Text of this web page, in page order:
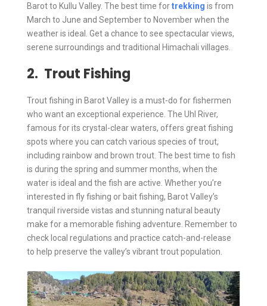
Barot to Kullu Valley. The best time fortrekking is from
March to June and September to November when the
weather is ideal. Get a chance to see spectacular views,
serene surroundings and traditional Himachali villages.
2. Trout Fishing
Trout fishing in Barot Valley is a must-do for fishermen
who want an exceptional experience. The Uhl River,
famous for its crystal-clear waters, offers great fishing
spots where you can catch various species of trout,
including rainbow and brown trout. The best time to fish
is during the spring and summer months, when the
water is ideal and the fish are active. Whether you’re
interested in fly fishing or bait fishing, Barot Valley’s
tranquil riverside vistas and stunning natural beauty
make for a memorable fishing adventure. Remember to
check local regulations and practice catch-and-release
to help preserve the valley’s vibrant trout population.